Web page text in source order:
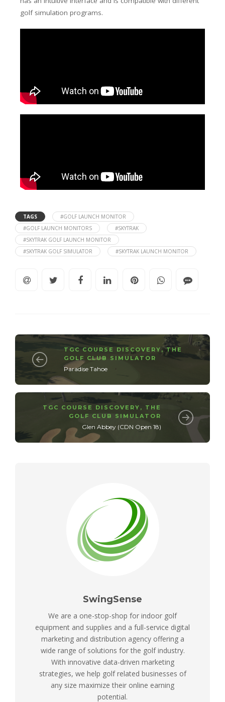
golf simulation programs.
TAGS
#GOLF LAUNCH MONITOR
#GOLF LAUNCH MONITORS
#SKYTRAK
#SKYTRAK GOLF LAUNCH MONITOR
#SKYTRAK GOLF SIMULATOR
#SKYTRAK LAUNCH MONITOR
TGC COURSE DISCOVERY ,THE
GOLF CLUB SIMULATOR
Paradise Tahoe
TGC COURSE DISCOVERY , THE
GOLF CLUB SIMULATOR
Glen Abbey (CDN Open 18)
SwingSense
We are a one-stop-shop for indoor golf
equipment and supplies and a full-service digital
marketing and distribution agency offering a
wide range of solutions for the golf industry.
With innovative data-driven marketing
strategies, we help golf related businesses of
any size maximize their online earning
potential.